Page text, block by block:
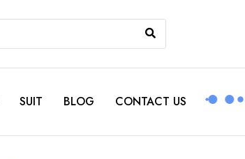
SUIT BLOG CONTACT US